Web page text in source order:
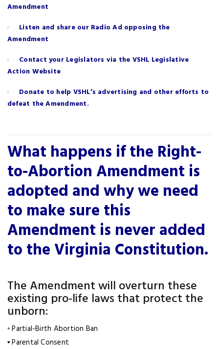
Amendment
Listen and share our Radio Ad opposing the
Amendment
Contact your Legislators via the VSHL Legislative
Action Website
Donate to help VSHL’s advertising and other efforts to
defeat the Amendment.
What happens if the Right-
to-Abortion Amendment is
adopted and why we need
to make sure this
Amendment is never added
to the Virginia Constitution.
The Amendment will overturn these
existing pro-life laws that protect the
unborn:
▪Partial-Birth Abortion Ban
▪ Parental Consent